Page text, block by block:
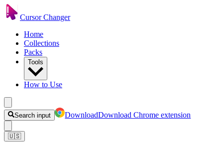
Cursor Changer
Home
Collections
Packs
Tools
How to Use
Search input DownloadDownload Chrome extension
🇺🇸